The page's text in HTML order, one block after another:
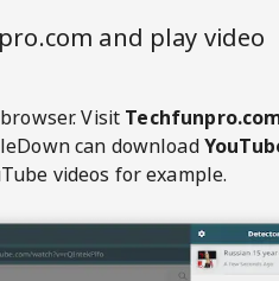
and play video
Visit
can download
videos for example.